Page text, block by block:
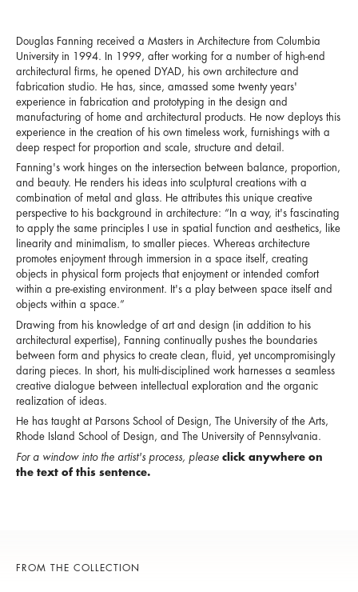
Douglas Fanning received a Masters in Architecture from Columbia
University in 1994. In 1999, after working for a number of high-end
architectural firms, he opened DYAD, his own architecture and
fabrication studio. He has, since, amassed some twenty years'
experience in fabrication and prototyping in the design and
manufacturing of home and architectural products. He now deploys this
experience in the creation of his own timeless work, furnishings with a
deep respect for proportion and scale, structure and detail.
Fanning's work hinges on the intersection between balance, proportion,
and beauty. He renders his ideas into sculptural creations with a
combination of metal and glass. He attributes this unique creative
perspective to his background in architecture: “In a way, it's fascinating
to apply the same principles I use in spatial function and aesthetics, like
linearity and minimalism, to smaller pieces. Whereas architecture
promotes enjoyment through immersion in a space itself, creating
objects in physical form projects that enjoyment or intended comfort
within a pre-existing environment. It's a play between space itself and
objects within a space.”
Drawing from his knowledge of art and design (in addition to his
architectural expertise), Fanning continually pushes the boundaries
between form and physics to create clean, fluid, yet uncompromisingly
daring pieces. In short, his multi-disciplined work harnesses a seamless
creative dialogue between intellectual exploration and the organic
realization of ideas.
He has taught at Parsons School of Design, The University of the Arts,
Rhode Island School of Design, and The University of Pennsylvania.
For a window into the artist's process, please click anywhere on
the text of this sentence.
FROM THE COLLECTION